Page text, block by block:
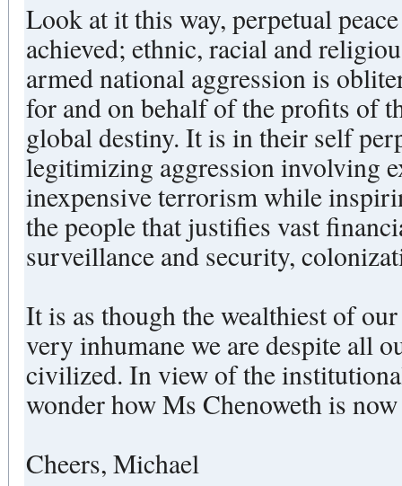
Look at it this way, perpetual
achieved; ethnic, racial and
armed national aggression is
for and on behalf of the profits of
global destiny. It is in their self perpetuating interest --
legitimizing aggression involving
inexpensive terrorism while
the people that justifies vast
surveillance and security,
It is as though the wealthiest of
very inhumane we are despite all
civilized. In view of the institutional acceleration of violence, I
wonder how Ms Chenoweth is
Cheers, Michael